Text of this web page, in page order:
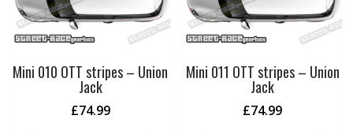
Mini 010 OTT stripes – Union
Jack
£74.99
Mini 011 OTT stripes – Union
Jack
£74.99